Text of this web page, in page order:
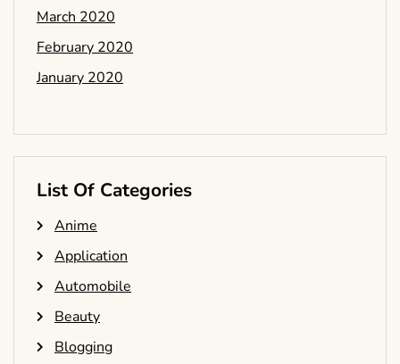
March 2020
February 2020
January 2020
List Of Categories
Anime
Application
Automobile
Beauty
Blogging